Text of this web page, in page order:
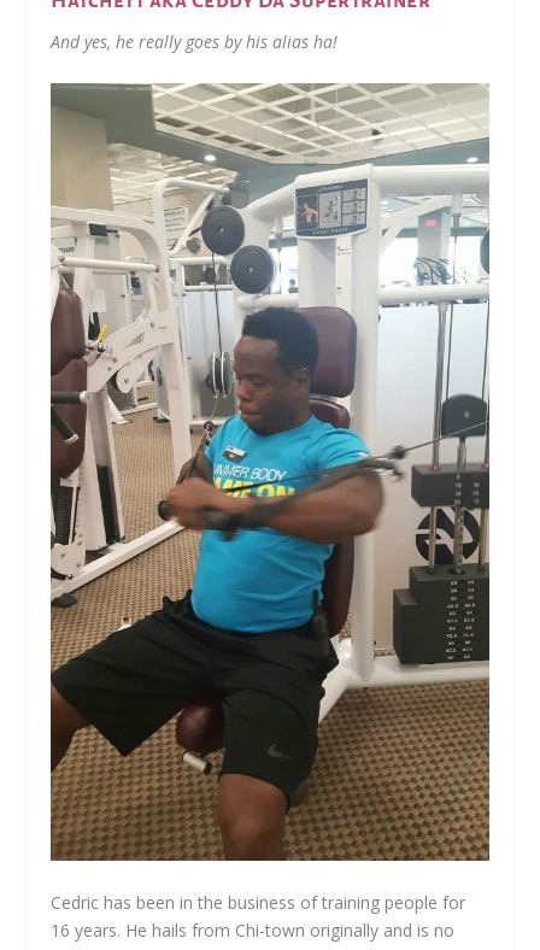
And yes, he really goes by his alias ha!
Cedric has been in the business of training people for
16 years. He hails from Chi-town originally and is no